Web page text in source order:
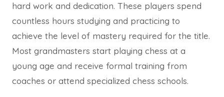
hard work and dedication. These players spend
countless hours studying and practicing to
achieve the level of mastery required for the title.
Most grandmasters start playing chess at a
young age and receive formal training from
coaches or attend specialized chess schools.